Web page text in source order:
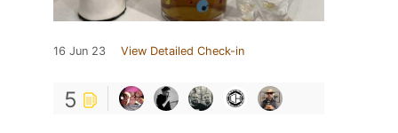
16 Jun 23 View Detailed Check-in
5